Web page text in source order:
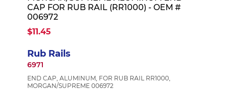
CAP FOR RUB RAIL (RR1000) - OEM #
006972
$11.45
Rub Rails
6971
END CAP, ALUMINUM, FOR RUB RAIL RR1000,
MORGAN/SUPREME 006972